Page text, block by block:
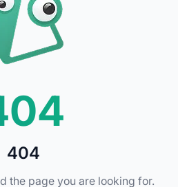
404
the page you are looking for.